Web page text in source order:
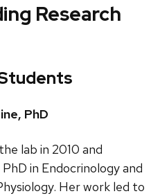
Research
PhD
lab in 2010 and
in Endocrinology and
Her work led to